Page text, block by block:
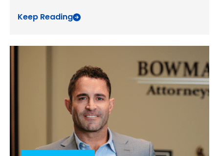
Keep Reading